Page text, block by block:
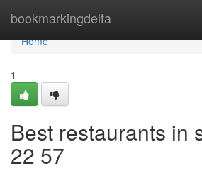
bookmarkingdelta
Home
Home
1
Best restaurants in
22 57